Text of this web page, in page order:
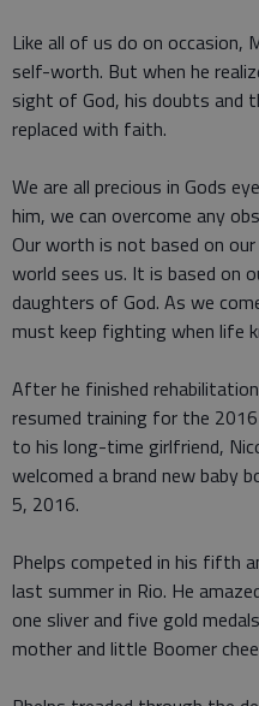
Like all of us do on occasion,
self-worth. But when he
sight of God, his doubts and
replaced with faith.
We are all precious in Gods
him, we can overcome any
Our worth is not based on
world sees us. It is based on
daughters of God. As we
must keep fighting when life
After he finished
resumed training for the
to his long-time girlfriend,
welcomed a brand new baby
5, 2016.
Phelps competed in his fifth
last summer in Rio. He
one sliver and five gold
mother and little Boomer